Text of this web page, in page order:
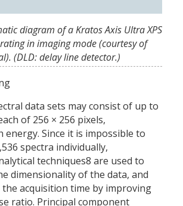
diagram of a Kratos Axis Ultra XPS
in imaging mode (courtesy of
(DLD: delay line detector.)
data sets may consist of up to
of 256 × 256 pixels,
energy. Since it is impossible to
spectra individually,
techniques8 are used to
dimensionality of the data, and
acquisition time by improving
ratio. Principal component